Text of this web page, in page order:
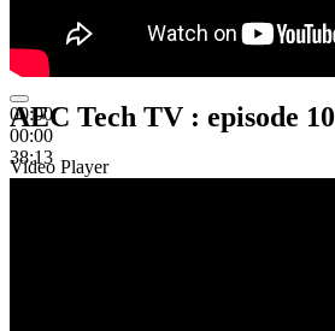
00:00
00:00
38:13
AEC Tech TV : episode 10
Video Player